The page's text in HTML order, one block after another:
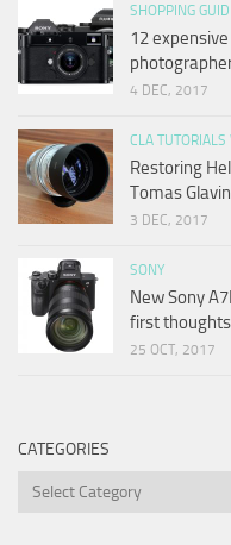
SHOPPING
12
4 DEC, 2017
CLA
Restoring
Tomas
3 DEC, 2017
SONY
New Sony
first
25 OCT, 2017
CATEGORIES
Categories